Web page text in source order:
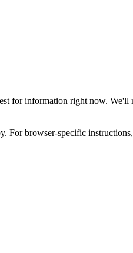
for information right now. We'll
For browser-specific